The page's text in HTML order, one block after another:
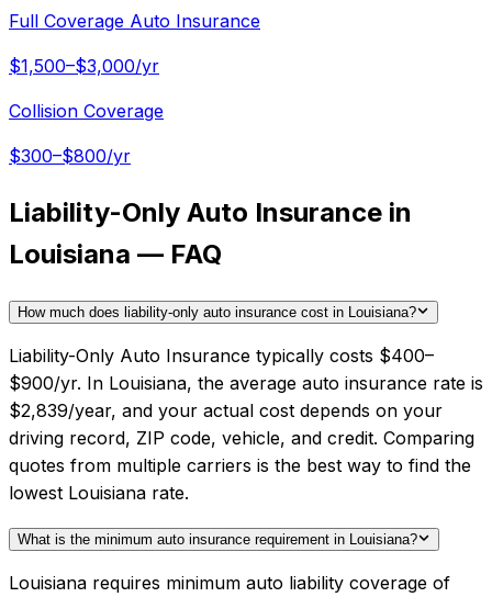
Full Coverage Auto Insurance
$1,500–$3,000/yr
Collision Coverage
$300–$800/yr
Liability-Only Auto Insurance in
Louisiana — FAQ
How much does liability-only auto insurance cost in Louisiana?
Liability-Only Auto Insurance typically costs $400–
$900/yr. In Louisiana, the average auto insurance rate is
$2,839/year, and your actual cost depends on your
driving record, ZIP code, vehicle, and credit. Comparing
quotes from multiple carriers is the best way to find the
lowest Louisiana rate.
What is the minimum auto insurance requirement in Louisiana?
Louisiana requires minimum auto liability coverage of